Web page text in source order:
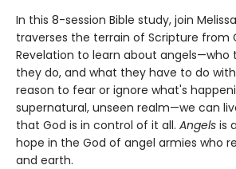
In this 8-session Bible study, join
traverses the terrain of Scripture from
Revelation to learn about angels—who
they do, and what they have to do
reason to fear or ignore what's
supernatural, unseen realm—we can
that God is in control of it all. Angels is
hope in the God of angel armies who
and earth.